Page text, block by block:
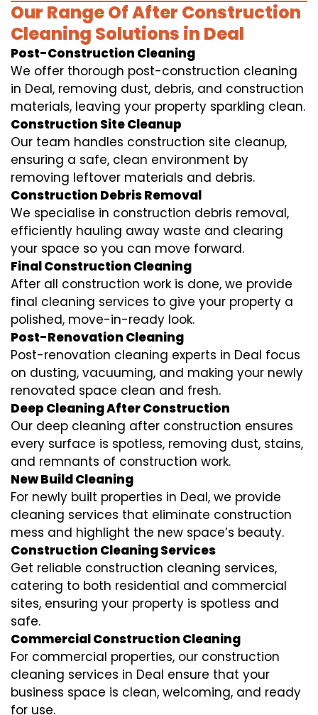
Our Range Of After Construction
Cleaning Solutions in Deal
Post-Construction Cleaning
We offer thorough post-construction cleaning
in Deal, removing dust, debris, and construction
materials, leaving your property sparkling clean.
Construction Site Cleanup
Our team handles construction site cleanup,
ensuring a safe, clean environment by
removing leftover materials and debris.
Construction Debris Removal
We specialise in construction debris removal,
efficiently hauling away waste and clearing
your space so you can move forward.
Final Construction Cleaning
After all construction work is done, we provide
final cleaning services to give your property a
polished, move-in-ready look.
Post-Renovation Cleaning
Post-renovation cleaning experts in Deal focus
on dusting, vacuuming, and making your newly
renovated space clean and fresh.
Deep Cleaning After Construction
Our deep cleaning after construction ensures
every surface is spotless, removing dust, stains,
and remnants of construction work.
New Build Cleaning
For newly built properties in Deal, we provide
cleaning services that eliminate construction
mess and highlight the new space’s beauty.
Construction Cleaning Services
Get reliable construction cleaning services,
catering to both residential and commercial
sites, ensuring your property is spotless and
safe.
Commercial Construction Cleaning
For commercial properties, our construction
cleaning services in Deal ensure that your
business space is clean, welcoming, and ready
for use.